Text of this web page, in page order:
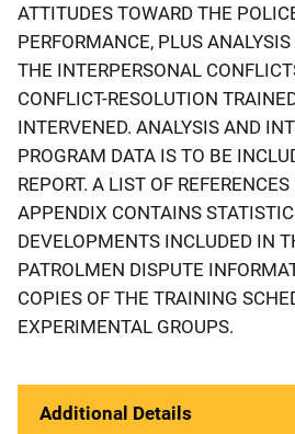
ATTITUDES TOWARD THE
PERFORMANCE, PLUS
THE INTERPERSONAL
CONFLICT-RESOLUTION
INTERVENED. ANALYSIS AND
PROGRAM DATA IS TO BE
REPORT. A LIST OF
APPENDIX CONTAINS
DEVELOPMENTS INCLUDED IN
PATROLMEN DISPUTE
COPIES OF THE TRAINING
EXPERIMENTAL GROUPS.
Additional Details